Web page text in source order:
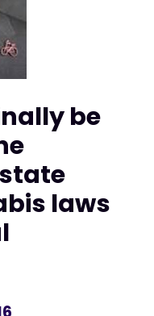
be
laws